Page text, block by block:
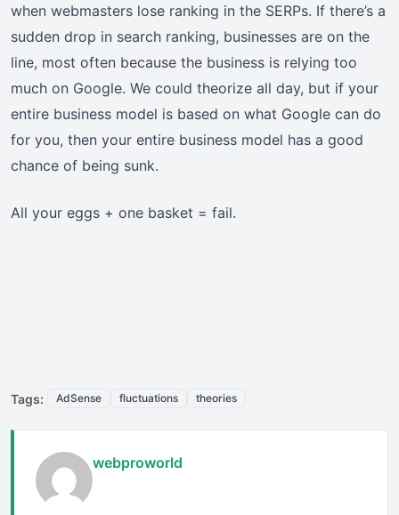
when webmasters lose ranking in the SERPs. If there’s a
sudden drop in search ranking, businesses are on the
line, most often because the business is relying too
much on Google. We could theorize all day, but if your
entire business model is based on what Google can do
for you, then your entire business model has a good
chance of being sunk.
All your eggs + one basket = fail.
Tags: AdSense fluctuations theories
webproworld